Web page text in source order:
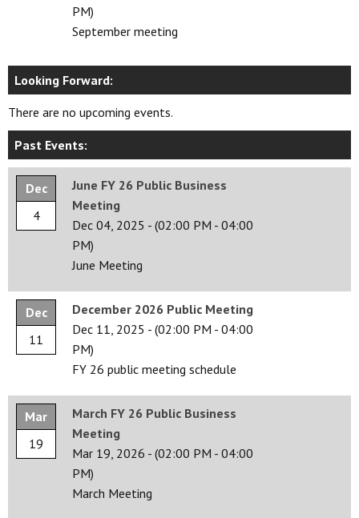
PM)
September meeting
Looking Forward:
There are no upcoming events.
Past Events:
Dec
4
June FY 26 Public Business
Meeting
Dec 04, 2025 - (02:00 PM - 04:00
PM)
June Meeting
Dec
11
December 2026 Public Meeting
Dec 11, 2025 - (02:00 PM - 04:00
PM)
FY 26 public meeting schedule
Mar
19
March FY 26 Public Business
Meeting
Mar 19, 2026 - (02:00 PM - 04:00
PM)
March Meeting